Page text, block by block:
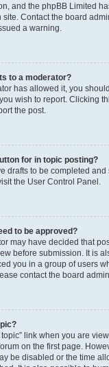
and the phpBB Limited
Contact the board
a warning.
to a moderator?
has allowed it, you
wish to report. Clicking
the post.
for in topic posting?
drafts to be completed and
the User Control Panel.
to be approved?
may have decided that
before submission. It is
you in a group of users
contact the board
link when you are
on the first page.
be disabled or the time